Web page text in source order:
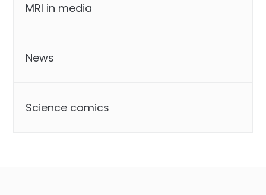
MRI in media
News
Science comics